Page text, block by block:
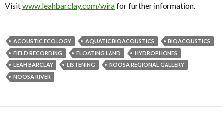
Visitwww.leahbarclay.com/wirafor further information.
ACOUSTIC ECOLOGY AQUATIC BIOACOUSTICS
BIOACOUSTICS
FIELD RECORDING
FLOATING LAND
HYDROPHONES
LEAH BARCLAY
LISTENING
NOOSA REGIONAL GALLERY
NOOSA RIVER